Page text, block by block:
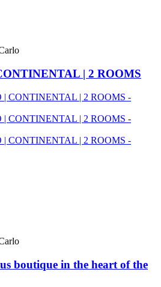
| 2 ROOMS
boutique in the heart of the